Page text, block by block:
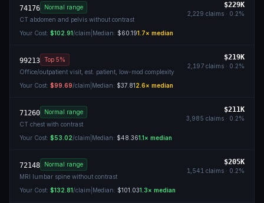
74176
Normal range
CT abdomen and pelvis without contrast
$229K
2,229 claims · 0.2%
Your Cost: $102.91/claim Median: $60.191.7× median
99213 Top 5%
Office/outpatient visit, est. patient, low-mod complexity
$219K
2,197 claims · 0.2%
Your Cost: $99.69/claim Median: $37.812.6× median
71260
Normal range
CT chest with contrast
$211K
3,985 claims · 0.2%
Your Cost: $53.02/claim Median: $48.361.1× median
72148
Normal range
MRI lumbar spine without contrast
$205K
1,541 claims · 0.2%
Your Cost: $132.81/claim Median: $101.031.3× median